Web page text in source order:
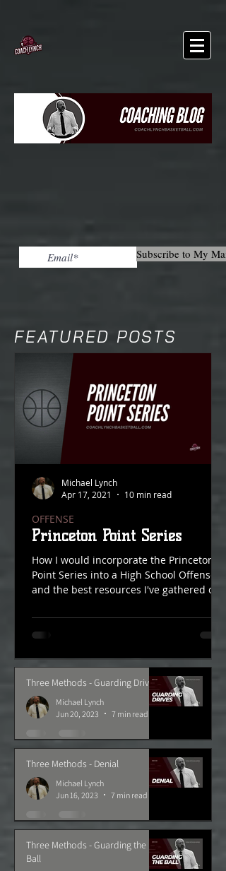
Subscribe to My
FEATURED POSTS
Princeton Point Series
How I would incorporate the Princeton
Point Series into a High School Offense
and the best resources I've gathered on
OFFENSE
Michael Lynch
Apr 17, 2021
10 min read
Three Methods - Guarding Drives
Michael Lynch
Jun 20, 2023
7 min read
Three Methods - Denial
Michael Lynch
Jun 16, 2023
7 min read
Three Methods - Guarding the
Ball